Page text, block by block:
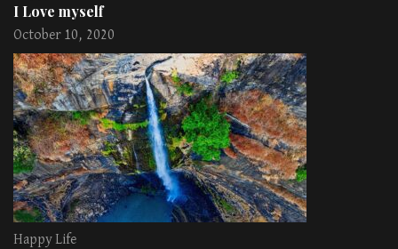
I Love myself
October 10, 2020
Happy Life